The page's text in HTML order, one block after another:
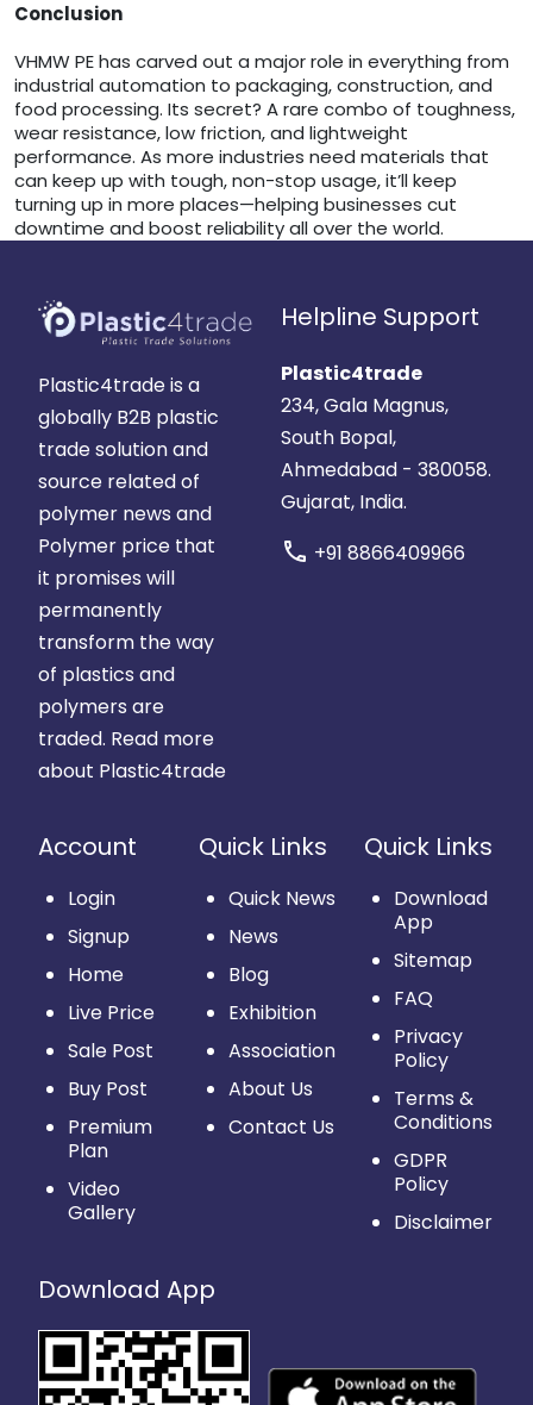
Conclusion
VHMW PE has carved out a major role in everything from
industrial automation to packaging, construction, and
food processing. Its secret? A rare combo of toughness,
wear resistance, low friction, and lightweight
performance. As more industries need materials that
can keep up with tough, non-stop usage, it’ll keep
turning up in more places—helping businesses cut
downtime and boost reliability all over the world.
Plastic4trade is a
globally B2B plastic
trade solution and
source related of
polymer news and
Polymer price that
it promises will
permanently
transform the way
of plastics and
polymers are
traded. Read more
about Plastic4trade
Helpline Support
Plastic4trade
234, Gala Magnus,
South Bopal,
Ahmedabad - 380058.
Gujarat, India.
call +91 8866409966
Account
Login
Signup
Home
Live Price
Sale Post
Buy Post
Premium
Plan
Video
Gallery
Quick Links
Quick News
News
Blog
Exhibition
Association
About Us
Contact Us
Quick Links
Download
App
Sitemap
FAQ
Privacy
Policy
Terms &
Conditions
GDPR
Policy
Disclaimer
Download App